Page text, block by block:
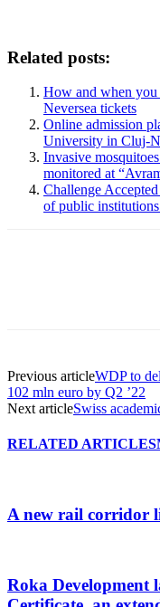
Related posts:
How and when you
Neversea tickets
Online admission
University in Cluj-
Invasive
monitored at
Challenge
of public
Previous articleWDP to
102 mln euro by Q2 ’22
Next articleSwiss
RELATED ARTICLES
A new rail corridor
Roka Development